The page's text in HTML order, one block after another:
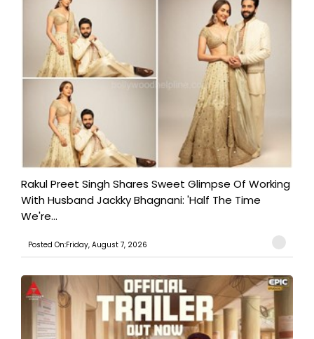
Rakul Preet Singh Shares Sweet Glimpse Of Working
With Husband Jackky Bhagnani: 'Half The Time
We're...
Posted On:Friday, August 7, 2026